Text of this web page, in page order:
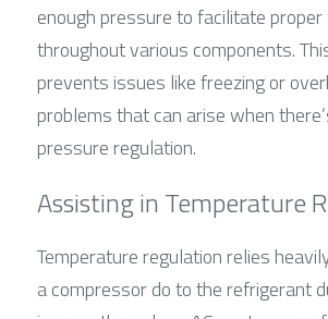
enough pressure to facilitate
throughout various components.
prevents issues like freezing or
problems that can arise when
pressure regulation.
Assisting in Temperature
Temperature regulation relies
a compressor do to the refrigerant